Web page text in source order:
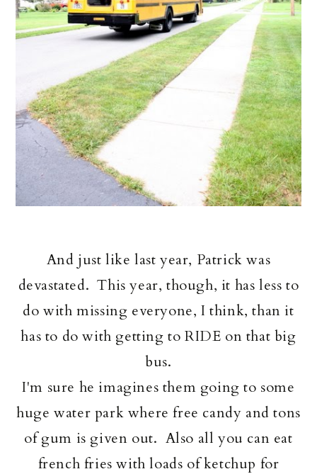
And just like last year, Patrick was
devastated. This year, though, it has less to
do with missing everyone, I think, than it
has to do with getting to RIDE on that big
bus.
I'm sure he imagines them going to some
huge water park where free candy and tons
of gum is given out. Also all you can eat
french fries with loads of ketchup for